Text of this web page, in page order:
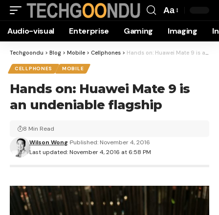
Resizer
Aa
Audio-visual Enterprise Gaming Imaging
Techgoondu > Blog > Mobile > Cellphones > Hands on: Huawei Mate 9 is an undeniable flagship
CELLPHONES MOBILE
Hands on: Huawei Mate 9 is
an undeniable flagship
Last updated: November 4, 2016 at 6:58 PM
Wilson Wong Published: November 4, 2016
8 Min Read